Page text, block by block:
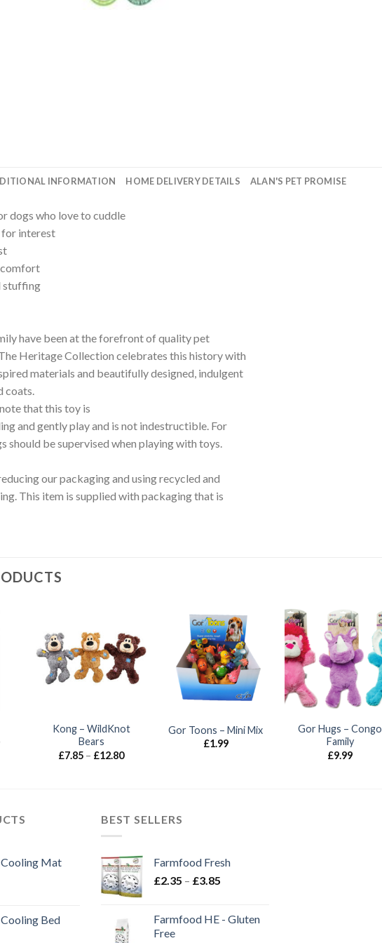
INFORMATION HOME DELIVERY DETAILS ALAN'S PET PROMISE
dogs who love to cuddle
interest
stuffing
have been at the forefront of quality pet
Heritage Collection celebrates this history with
materials and beautifully designed, indulgent
coats.
that this toy is
and gently play and is not indestructible. For
should be supervised when playing with toys.
our packaging and using recycled and
This item is supplied with packaging that is
Kong – WildKnot
Bears
£7.85 – £12.80Price
Gor Toons – Mini Mix
£1.99
Gor Hugs – Congo
Family
£9.99
Mat
Bed
BEST SELLERS
Farmfood Fresh
£2.35 – £3.85
through
Farmfood HE - Gluten
Free